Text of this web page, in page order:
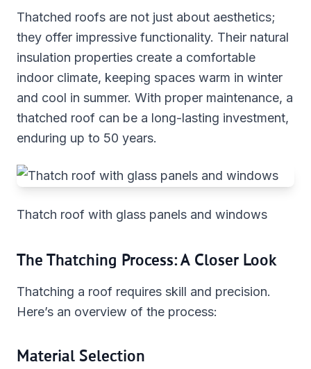
Thatched roofs are not just about aesthetics;
they offer impressive functionality. Their natural
insulation properties create a comfortable
indoor climate, keeping spaces warm in winter
and cool in summer. With proper maintenance, a
thatched roof can be a long-lasting investment,
enduring up to 50 years.
Thatch roof with glass panels and windows
The Thatching Process: A Closer Look
Thatching a roof requires skill and precision.
Here’s an overview of the process:
Material Selection